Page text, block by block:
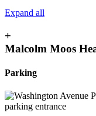
Expand all
+
Malcolm Moos
Parking